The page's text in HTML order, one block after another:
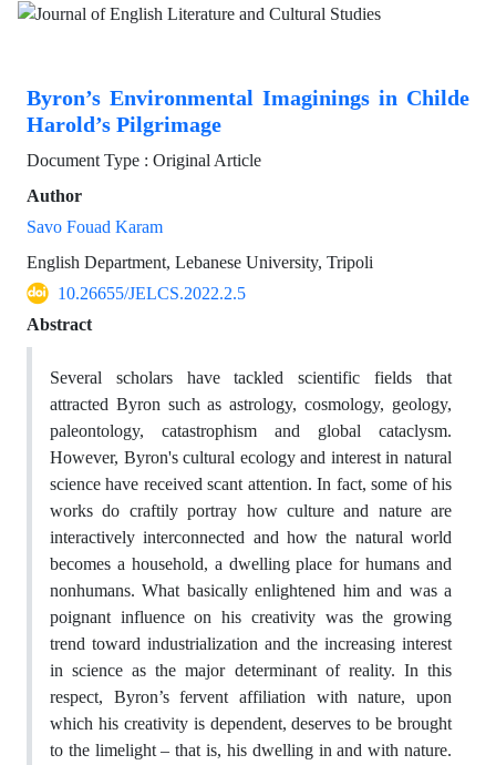
Byron’s Environmental Imaginings in Childe
Harold’s Pilgrimage
Document Type : Original Article
Author
Savo Fouad Karam
English Department, Lebanese University, Tripoli
10.26655/JELCS.2022.2.5
Abstract
Several scholars have tackled scientific fields that
attracted Byron such as astrology, cosmology, geology,
paleontology, catastrophism and global cataclysm.
However, Byron's cultural ecology and interest in natural
science have received scant attention. In fact, some of his
works do craftily portray how culture and nature are
interactively interconnected and how the natural world
becomes a household, a dwelling place for humans and
nonhumans. What basically enlightened him and was a
poignant influence on his creativity was the growing
trend toward industrialization and the increasing interest
in science as the major determinant of reality. In this
respect, Byron’s fervent affiliation with nature, upon
which his creativity is dependent, deserves to be brought
to the limelight – that is, his dwelling in and with nature.